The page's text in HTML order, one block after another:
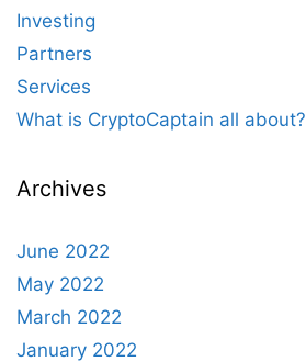
Investing
Partners
Services
What is CryptoCaptain all about?
Archives
June 2022
May 2022
March 2022
January 2022